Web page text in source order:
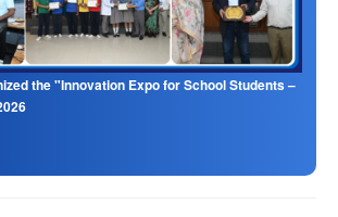
the "Innovation Expo for School Students –